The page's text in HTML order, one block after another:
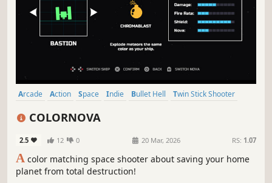
Arcade Action Space Indie Bullet Hell
Twin Stick Shooter
COLORNOVA
2.5 12 0 20 Mar, 2026 RS: 1.07
A color matching space shooter about saving your home
planet from total destruction!